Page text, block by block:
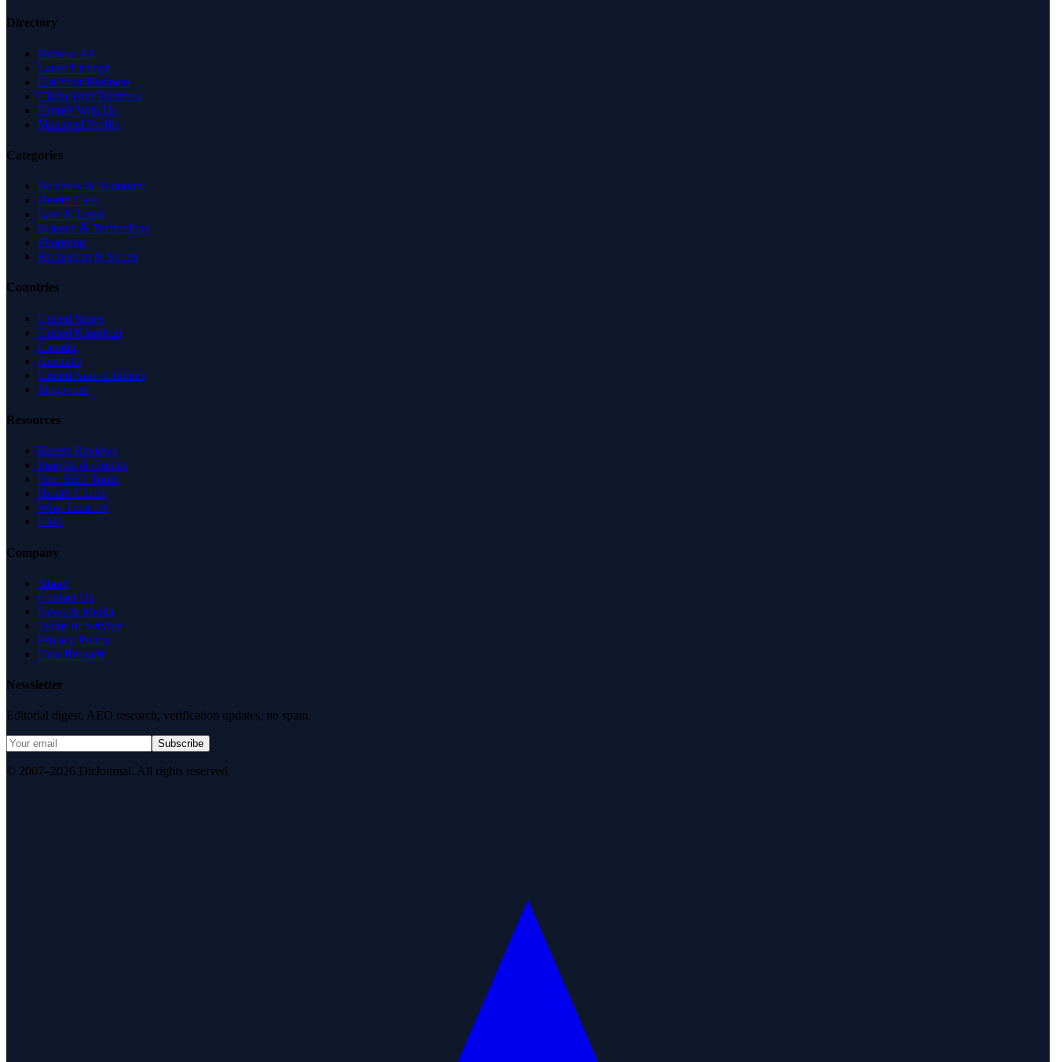
Directory
Browse All
Latest Listings
List Your Business
Claim Your Business
Partner With Us
Managed Profile
Categories
Business & Economy
Health Care
Law & Legal
Science & Technology
Shopping
Recreation & Sports
Countries
United States
United Kingdom
Canada
Australia
United Arab Emirates
Singapore
Resources
Expert Reviews
Insights & Guides
Free SEO Tools
Health Check
Why Trust Us
FAQ
Company
About
Contact Us
News & Media
Terms of Service
Privacy Policy
Data Request
Newsletter
Editorial digest. AEO research, verification updates, no spam.
Subscribe
© 2007–2026 DirJournal. All rights reserved.